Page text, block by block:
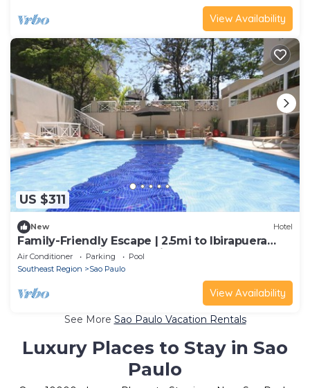
View Availability
US $311
New Hotel
Family-Friendly Escape | 2.5mi to Ibirapuera
Park | Pool & Fitness Onsite
Air Conditioner Parking
Pool
Southeast Region
Sao Paulo
View Availability
See More Sao Paulo Vacation Rentals
Luxury Places to Stay in Sao
Paulo